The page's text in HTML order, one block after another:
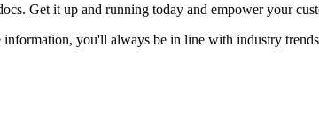
Get it up and running today and empower your
you'll always be in line with industry